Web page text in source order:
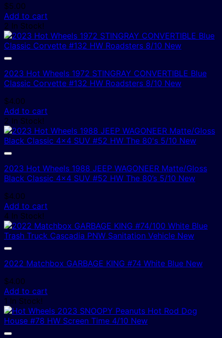
$5.00
Add to cart
2 In Stock!
2023 Hot Wheels 1972 STINGRAY CONVERTIBLE Blue
Classic Corvette #132 HW Roadsters 8/10 New
$4.00
Add to cart
2 In Stock!
2023 Hot Wheels 1988 JEEP WAGONEER Matte/Gloss
Black Classic 4×4 SUV #52 HW The 80’s 5/10 New
$4.00
Add to cart
4 In Stock!
2022 Matchbox GARBAGE KING #74 White Blue New
$4.00
Add to cart
1 In Stock!